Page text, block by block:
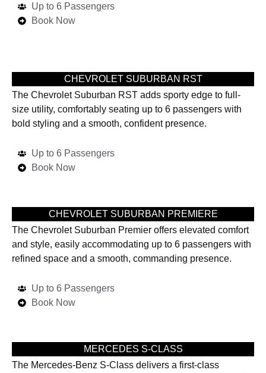
Up to 6 Passengers
Book Now
CHEVROLET SUBURBAN RST
The Chevrolet Suburban RST adds sporty edge to full-
size utility, comfortably seating up to 6 passengers with
bold styling and a smooth, confident presence.
Up to 6 Passengers
Book Now
CHEVROLET SUBURBAN PREMIERE
The Chevrolet Suburban Premier offers elevated comfort
and style, easily accommodating up to 6 passengers with
refined space and a smooth, commanding presence.
Up to 6 Passengers
Book Now
MERCEDES S-CLASS
The Mercedes-Benz S-Class delivers a first-class